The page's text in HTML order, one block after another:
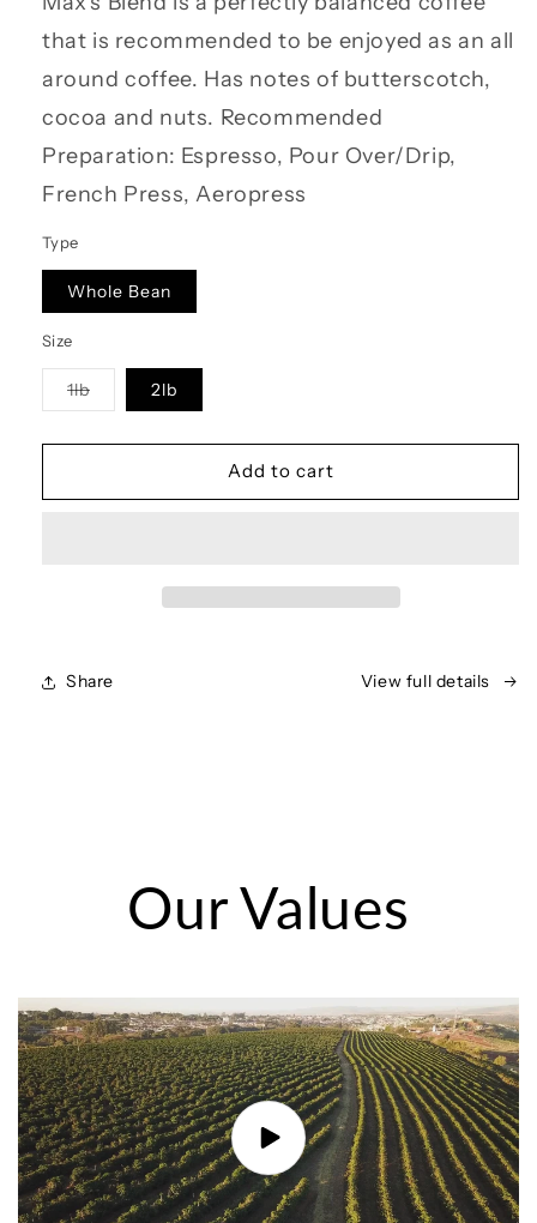
that is recommended to be enjoyed as an all
around coffee. Has notes of butterscotch,
cocoa and nuts. Recommended
Preparation: Espresso, Pour Over/Drip,
French Press, Aeropress
Type
Whole Bean
Size
1lbVariant
sold
or
2lb
Add to cart
Share View full details
Our Values